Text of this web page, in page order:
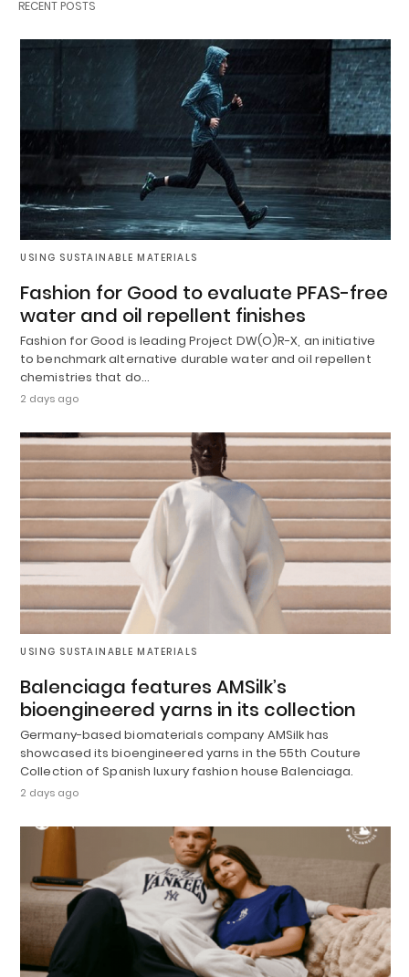
RECENT POSTS
USING SUSTAINABLE MATERIALS
Fashion for Good to evaluate PFAS-free
water and oil repellent finishes
Fashion for Good is leading Project DW(O)R-X, an initiative
to benchmark alternative durable water and oil repellent
chemistries that do…
2 days ago
USING SUSTAINABLE MATERIALS
Balenciaga features AMSilk’s
bioengineered yarns in its collection
Germany-based biomaterials company AMSilk has
showcased its bioengineered yarns in the 55th Couture
Collection of Spanish luxury fashion house Balenciaga.
2 days ago